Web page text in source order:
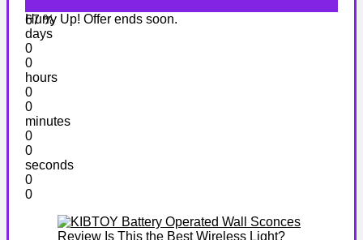
67 %
Hurry Up! Offer ends soon.
days
0
0
hours
0
0
minutes
0
0
seconds
0
0